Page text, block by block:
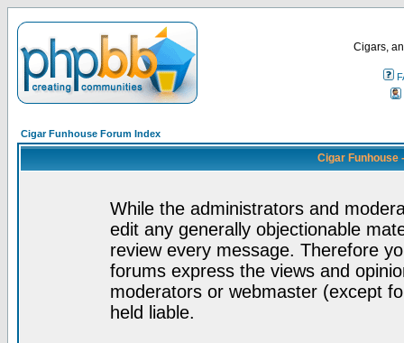
Cigars,
Cigar Funhouse Forum Index
Cigar Funhouse
While the administrators and
edit any generally objectionable
review every message. Therefore
forums express the views and
moderators or webmaster (except
held liable.